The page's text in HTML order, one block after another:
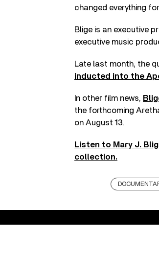
changed everything for
Blige is an executive
executive music
Late last month, the
inducted into the
In other film news,
the forthcoming
on August 13.
Listen to Mary J.
collection.